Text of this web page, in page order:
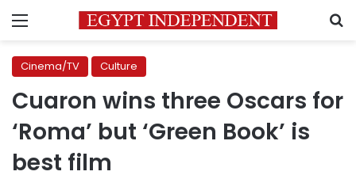
Menu
Cinema/TV Culture
Cuaron wins three Oscars for
‘Roma’ but ‘Green Book’ is
best film